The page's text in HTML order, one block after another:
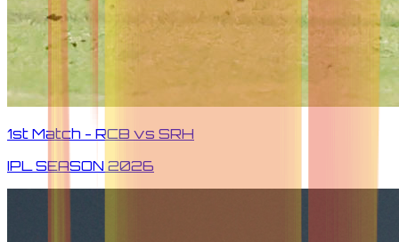
1st Match - RCB vs SRH
IPL SEASON 2026